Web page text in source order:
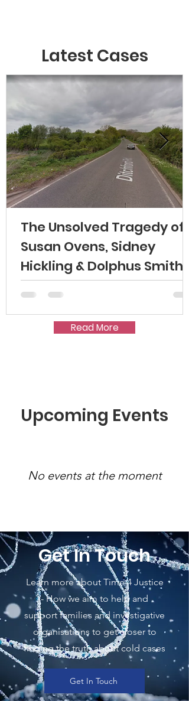
Latest Cases
The Unsolved Tragedy of
Susan Ovens, Sidney
Hickling & Dolphus Smith
Read More
Upcoming Events
No events at the moment
Get In Touch
Learn more about Time 4 Justice
- How we aim to help and
support families and investigative
organisations to get closer to
finding the truth about cold cases
Get In Touch